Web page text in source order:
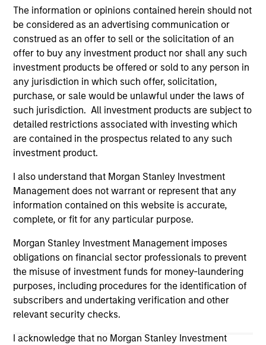
The information or opinions contained herein should not
be considered as an advertising communication or
construed as an offer to sell or the solicitation of an
offer to buy any investment product nor shall any such
investment products be offered or sold to any person in
any jurisdiction in which such offer, solicitation,
purchase, or sale would be unlawful under the laws of
such jurisdiction. All investment products are subject to
detailed restrictions associated with investing which
are contained in the prospectus related to any such
investment product.
I also understand that Morgan Stanley Investment
Management does not warrant or represent that any
information contained on this website is accurate,
complete, or fit for any particular purpose.
Morgan Stanley Investment Management imposes
obligations on financial sector professionals to prevent
the misuse of investment funds for money-laundering
purposes, including procedures for the identification of
subscribers and undertaking verification and other
relevant security checks.
I acknowledge that no Morgan Stanley Investment
As of December 12, 2025. The above is provided for
informational and educational purposes only. There is no
guarantee that the investment mentioned resulted in
positive performance (for realized holdings), or will perform
well in the future (for current holdings). The trademarks and
service marks above are the property of their respective
owners. The information on this website has not been
authorized, sponsored, or otherwise approved by such
you are navigating to a third party site. We are providing
these hyperlinks to you only as a convenience and the
inclusion of any hyperlink is not and does not imply any
endorsement, approval, investigation, verification or
monitoring by us of any information contained in any
information contained on the site or your use of such site.